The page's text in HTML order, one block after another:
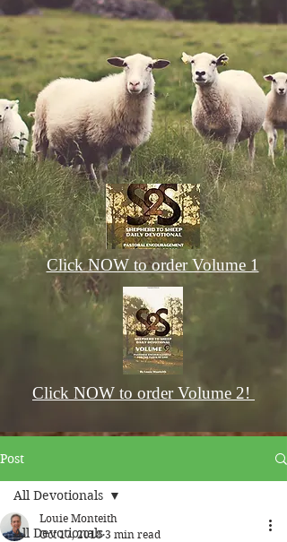
Click NOW to order Volume 1
Click NOW to order Volume 2!
Post
All Devotionals
All Devotionals
Louie Monteith
Oct 17, 2018 3 min read